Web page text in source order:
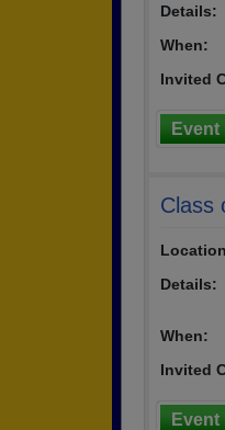
Details:
When:
Invited
Event
Class
Details:
When:
Invited
Event